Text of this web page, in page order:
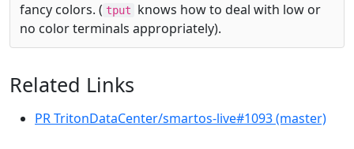
fancy colors. ( tput
knows how to deal with low or
no color terminals appropriately).
Related Links
PR TritonDataCenter/smartos-live#1093 (master)